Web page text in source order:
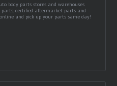
body parts stores and warehouses
parts, certified aftermarket parts and
and pick up your parts same day!